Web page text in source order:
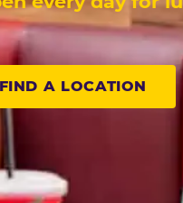
FIND A LOCATION